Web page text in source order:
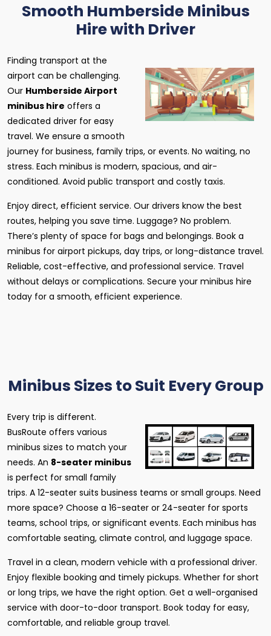
Smooth Humberside Minibus
Hire with Driver
Finding transport at the
airport can be challenging.
Our Humberside Airport
minibus hire offers a
dedicated driver for easy
travel. We ensure a smooth
journey for business, family trips, or events. No waiting, no
stress. Each minibus is modern, spacious, and air-
conditioned. Avoid public transport and costly taxis.
Enjoy direct, efficient service. Our drivers know the best
routes, helping you save time. Luggage? No problem.
There’s plenty of space for bags and belongings. Book a
minibus for airport pickups, day trips, or long-distance travel.
Reliable, cost-effective, and professional service. Travel
without delays or complications. Secure your minibus hire
today for a smooth, efficient experience.
Minibus Sizes to Suit Every Group
Every trip is different.
BusRoute offers various
minibus sizes to match your
needs. An 8-seater minibus
is perfect for small family
trips. A 12-seater suits business teams or small groups. Need
more space? Choose a 16-seater or 24-seater for sports
teams, school trips, or significant events. Each minibus has
comfortable seating, climate control, and luggage space.
Travel in a clean, modern vehicle with a professional driver.
Enjoy flexible booking and timely pickups. Whether for short
or long trips, we have the right option. Get a well-organised
service with door-to-door transport. Book today for easy,
comfortable, and reliable group travel.